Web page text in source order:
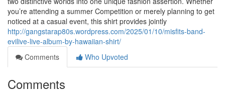
you’re attending a summer Competition or merely planning to get
noticed at a casual event, this shirt provides jointly
http://gangstarap80s.wordpress.com/2025/01/10/misfits-band-
evilive-live-album-by-hawaiian-shirt/
Comments
Who Upvoted
Comments